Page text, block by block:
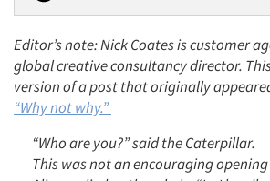
Editor’s note: Nick Coates is customer
global creative consultancy director.
version of a post that originally
“Why not why.”
“Who are you?” said the Caterpillar.
This was not an encouraging